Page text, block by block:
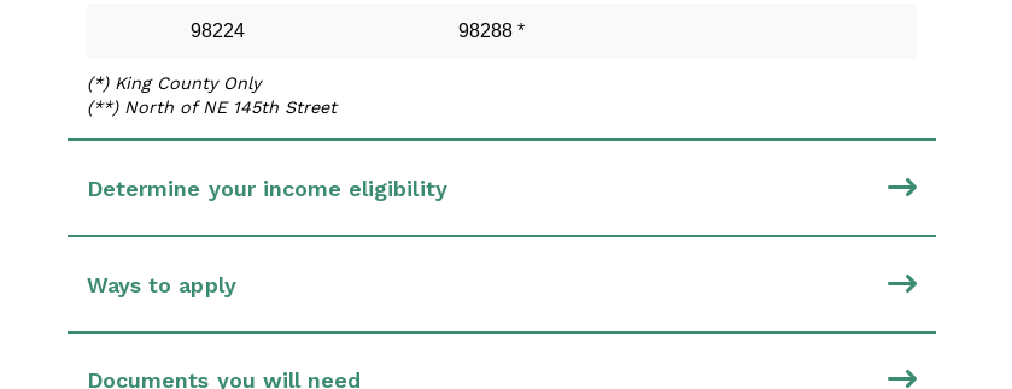
98224 98288 *
(*) King County Only
(**) North of NE 145th Street
Determine your income eligibility
Ways to apply
Documents you will need